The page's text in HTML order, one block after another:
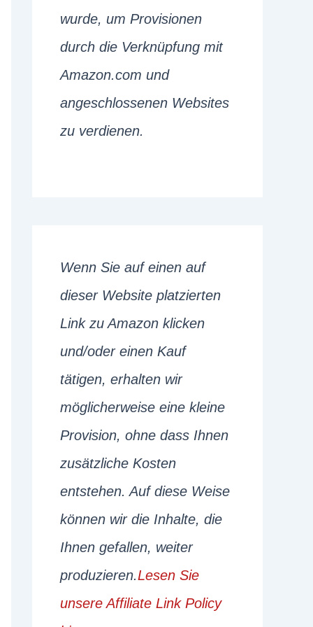
wurde, um Provisionen
durch die Verknüpfung mit
Amazon.com und
angeschlossenen Websites
zu verdienen.
Wenn Sie auf einen auf
dieser Website platzierten
Link zu Amazon klicken
und/oder einen Kauf
tätigen, erhalten wir
möglicherweise eine kleine
Provision, ohne dass Ihnen
zusätzliche Kosten
entstehen. Auf diese Weise
können wir die Inhalte, die
Ihnen gefallen, weiter
produzieren.Lesen Sie
unsere Affiliate Link Policy